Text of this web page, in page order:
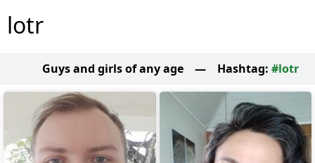
lotr
Guys and girls of any age — Hashtag: #lotr